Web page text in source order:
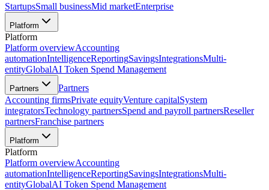
StartupsSmall businessMid marketEnterprise
Platform
Platform
Platform overviewAccounting
automationIntelligenceReportingSavingsIntegrationsMulti-
entityGlobalAI Token Spend Management
Partners
Partners
Accounting firmsPrivate equityVenture capitalSystem
integratorsTechnology partnersSpend and payroll partnersReseller
partnersFranchise partners
Platform
Platform
Platform overviewAccounting
automationIntelligenceReportingSavingsIntegrationsMulti-
entityGlobalAI Token Spend Management